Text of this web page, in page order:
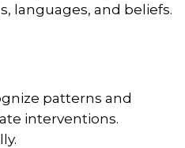
languages, and beliefs.
patterns and
interventions.